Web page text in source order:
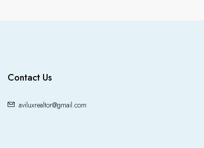
Contact Us
aviluxrealtor@gmail.com